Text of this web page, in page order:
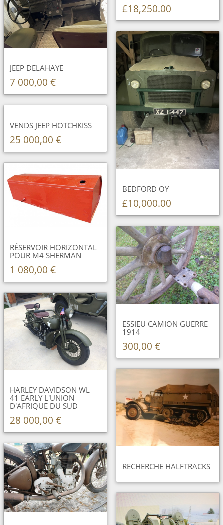
JEEP DELAHAYE
7 000,00 €
VENDS JEEP HOTCHKISS
25 000,00 €
RÉSERVOIR HORIZONTAL
POUR M4 SHERMAN
1 080,00 €
HARLEY DAVIDSON WL
41 EARLY L'UNION
D'AFRIQUE DU SUD
28 000,00 €
£18,250.00
BEDFORD OY
£10,000.00
ESSIEU CAMION GUERRE
1914
300,00 €
RECHERCHE HALFTRACKS